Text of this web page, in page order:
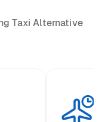
Taxi Alternative